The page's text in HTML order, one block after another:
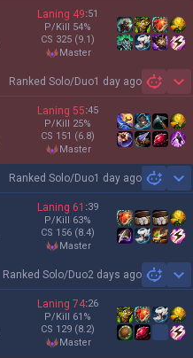
Laning 49:51
P/Kill 54%
CS 325 (9.1)
master
Ranked Solo/Duo1 day ago
Laning 55:45
P/Kill 25%
CS 151 (6.8)
master
Ranked Solo/Duo1 day ago
Laning 61 :39
P/Kill 63%
CS 156 (8.4)
master
Ranked Solo/Duo2 days ago
Laning 74:26
P/Kill 61 %
CS 129 (8.2)
master